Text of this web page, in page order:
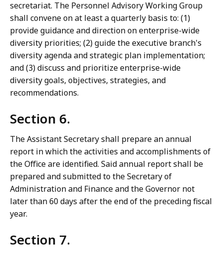
secretariat. The Personnel Advisory Working Group
shall convene on at least a quarterly basis to: (1)
provide guidance and direction on enterprise-wide
diversity priorities; (2) guide the executive branch's
diversity agenda and strategic plan implementation;
and (3) discuss and prioritize enterprise-wide
diversity goals, objectives, strategies, and
recommendations.
Section 6.
The Assistant Secretary shall prepare an annual
report in which the activities and accomplishments of
the Office are identified. Said annual report shall be
prepared and submitted to the Secretary of
Administration and Finance and the Governor not
later than 60 days after the end of the preceding fiscal
year.
Section 7.